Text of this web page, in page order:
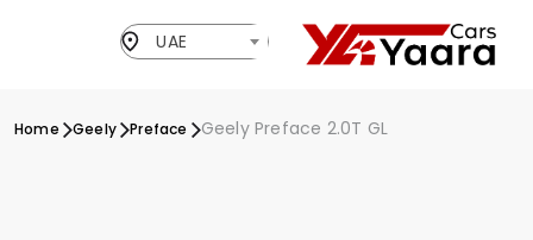
UAE
Home Geely Preface Geely Preface 2.0T GL